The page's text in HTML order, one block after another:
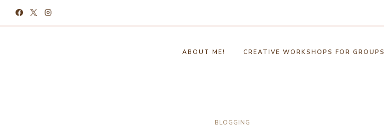
ABOUT ME! CREATIVE WORKSHOPS FOR GROUPS
BLOGGING